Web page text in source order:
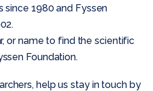
1980 and Fyssen
or name to find the scientific
Foundation.
help us stay in touch by